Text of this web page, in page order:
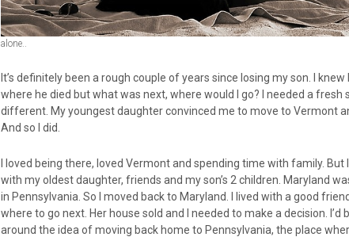
alone..
It’s definitely been a rough couple of years since losing my son. I
where he died but what was next, where would I go? I needed a fresh
different. My youngest daughter convinced me to move to Vermont
And so I did.
I loved being there, loved Vermont and spending time with family. But
with my oldest daughter, friends and my son’s 2 children. Maryland
in Pennsylvania. So I moved back to Maryland. I lived with a good
where to go next. Her house sold and I needed to make a decision.
around the idea of moving back home to Pennsylvania, the place